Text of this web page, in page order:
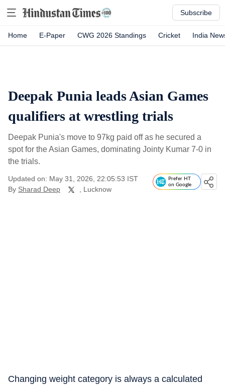
Subscribe
Home E-Paper CWG 2026 Standings Cricket India
Deepak Punia leads Asian Games
qualifiers at wrestling trials
Deepak Punia's move to 97kg paid off as he secured a
spot for the Asian Games, dominating Jointy Kumar 7-0 in
the trials.
Updated on: May 31, 2026, 22:05:53 IST
By Sharad Deep , Lucknow
Prefer HT
on Google
Changing weight category is always a calculated